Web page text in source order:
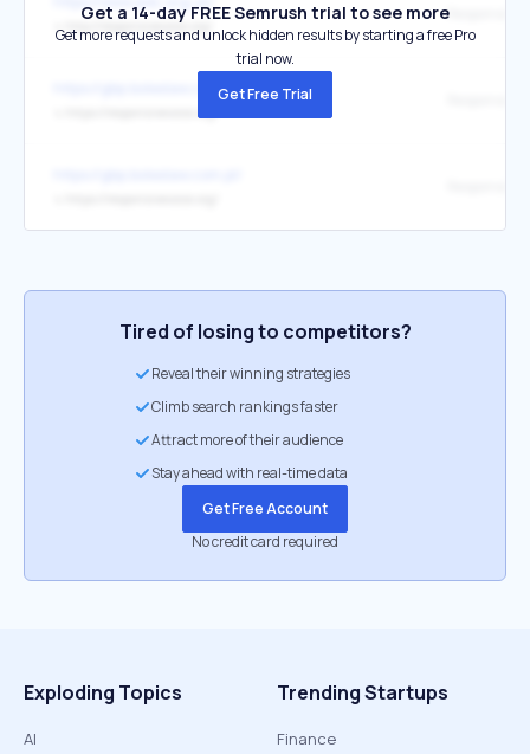
↳ http://responsivevoice.org/
https://gbp.boleslaw.com.pl/
Get a 14-day FREE Semrush trial to see more
Get more requests and unlock hidden results by starting a free Pro
trial now.
Get Free Trial
Tired of losing to competitors?
Reveal their winning strategies
Climb search rankings faster
Attract more of their audience
Stay ahead with real-time data
Get Free Account
No credit card required
Exploding Topics
AI
Trending Startups
Finance